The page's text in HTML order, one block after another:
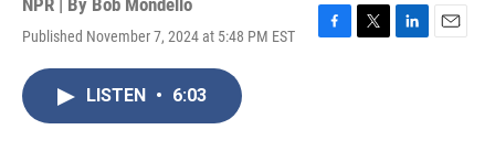
NPR | By Bob Mondello
Published November 7, 2024 at 5:48 PM EST
F
T
L
E
LISTEN • 6:03